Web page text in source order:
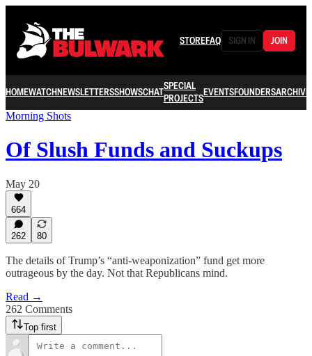
STOREFAQ SIGN IN JOIN
HOMEWATCHNEWSLETTERSSHOWSCHATSPECIAL
PROJECTSEVENTSFOUNDERSARCHIVE
Morning Shots
Of Slush Funds and Suckups
May 20
664
262 80
The details of Trump’s “anti-weaponization” fund get more
outrageous by the day. Not that Republicans mind.
Read →
262 Comments
Top first